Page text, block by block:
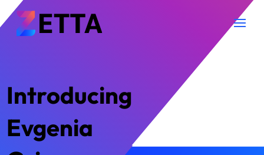
Introducing
Evgenia